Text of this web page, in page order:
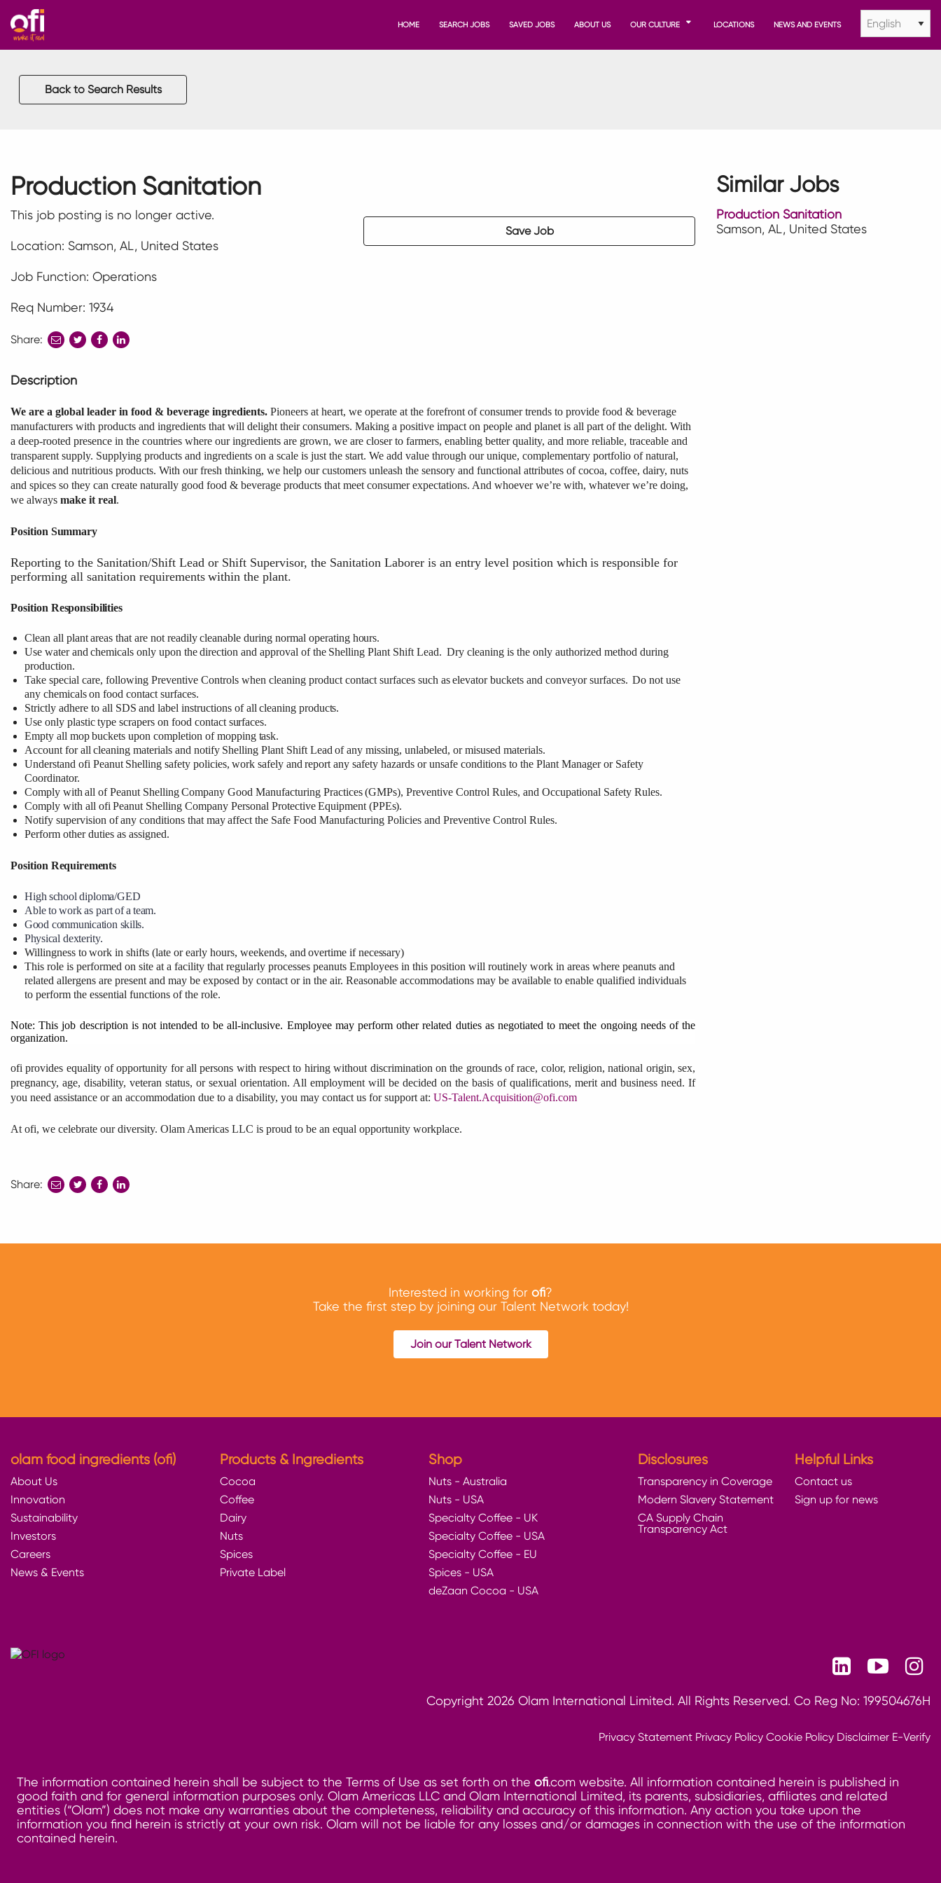
HOME SEARCH JOBS SAVED JOBS ABOUT US OUR CULTURE LOCATIONS NEWS AND EVENTS
Back to Search Results
Production Sanitation
This job posting is no longer active.
Location: Samson, AL, United States
Job Function: Operations
Req Number: 1934
Share:
shareshareshare
Save Job
Description
We are a global leader in food & beverage ingredients. Pioneers at heart, we operate at the forefront of consumer trends to provide food & beverage
manufacturers with products and ingredients that will delight their consumers. Making a positive impact on people and planet is all part of the delight. With
a deep-rooted presence in the countries where our ingredients are grown, we are closer to farmers, enabling better quality, and more reliable, traceable and
transparent supply. Supplying products and ingredients on a scale is just the start. We add value through our unique, complementary portfolio of natural,
delicious and nutritious products. With our fresh thinking, we help our customers unleash the sensory and functional attributes of cocoa, coffee, dairy, nuts
and spices so they can create naturally good food & beverage products that meet consumer expectations. And whoever we’re with, whatever we’re doing,
we always make it real.
Position Summary
Reporting to the Sanitation/Shift Lead or Shift Supervisor, the Sanitation Laborer is an entry level position which is responsible for
performing all sanitation requirements within the plant.
Position Responsibilities
Clean all plant areas that are not readily cleanable during normal operatinghours.
Use water and chemicals only upon the direction and approval of the Shelling Plant Shift Lead. Dry cleaning is the only authorized method during
production.
Take special care, following Preventive Controls when cleaning product contact surfaces such as elevator buckets and conveyor surfaces. Do not use
any chemicals on food contact surfaces.
Strictly adhere to all SDS and label instructions of all cleaning products.
Use only plastic type scrapers on food contactsurfaces.
Empty all mop buckets upon completion of moppingtask.
Account for all cleaning materials and notify Shelling Plant Shift Lead of any missing, unlabeled, or misused materials.
Understand ofi Peanut Shelling safety policies, work safely and report any safety hazards or unsafe conditions to the Plant Manager or Safety
Coordinator.
Comply with all of Peanut Shelling Company Good Manufacturing Practices (GMPs), Preventive Control Rules, and Occupational Safety Rules.
Comply with all ofi Peanut Shelling Company Personal Protective Equipment (PPEs).
Notify supervision of any conditions that may affect the Safe Food Manufacturing Policies and Preventive Control Rules.
Perform other duties as assigned.
Position Requirements
High school diploma/GED
Abletowork as part ofa team.
Good communication skills.
Physical dexterity.
Willingness to work in shifts (late or early hours, weekends, and overtime ifnecessary)
This role is performed on site at a facility that regularly processes peanuts Employees in this position will routinely work in areas where peanuts and
related allergens are present and may be exposed by contact or in the air. Reasonable accommodations may be available to enable qualified individuals
to perform the essential functions of the role.
Note: This job description is not intended to be all-inclusive. Employee may perform other related duties as negotiated to meet the ongoing needs of the
organization.
ofi provides equality of opportunity for all persons with respect to hiring without discrimination on the grounds of race, color, religion, national origin, sex,
pregnancy, age, disability, veteran status, or sexual orientation. All employment will be decided on the basis of qualifications, merit and business need. If
you need assistance or an accommodation due to a disability, you may contact us for support at: US-Talent.Acquisition@ofi.com
At ofi, we celebrate our diversity. Olam Americas LLC is proud to be an equal opportunity workplace.
Share:
shareshareshare
Similar Jobs
Production Sanitation
Samson, AL, United States
Interested in working for ofi?
Take the first step by joining our Talent Network today!
Join our Talent Network
olam food ingredients (ofi)
About Us
Innovation
Sustainability
Investors
Careers
News & Events
Products & Ingredients
Cocoa
Coffee
Dairy
Nuts
Spices
Private Label
Shop
Nuts - Australia
Nuts - USA
Specialty Coffee - UK
Specialty Coffee - USA
Specialty Coffee - EU
Spices - USA
deZaan Cocoa - USA
Disclosures
Transparency in Coverage
Modern Slavery Statement
CA Supply Chain
Transparency Act
Helpful Links
Contact us
Sign up for news
Copyright 2026 Olam International Limited. All Rights Reserved. Co Reg No: 199504676H
Privacy Statement Privacy Policy Cookie Policy Disclaimer E-Verify
The information contained herein shall be subject to the Terms of Use as set forth on the ofi.com website. All information contained herein is published in
good faith and for general information purposes only. Olam Americas LLC and Olam International Limited, its parents, subsidiaries, affiliates and related
entities (“Olam”) does not make any warranties about the completeness, reliability and accuracy of this information. Any action you take upon the
information you find herein is strictly at your own risk. Olam will not be liable for any losses and/or damages in connection with the use of the information
contained herein.